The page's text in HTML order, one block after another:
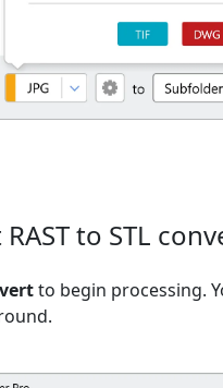
to STL
to begin processing.